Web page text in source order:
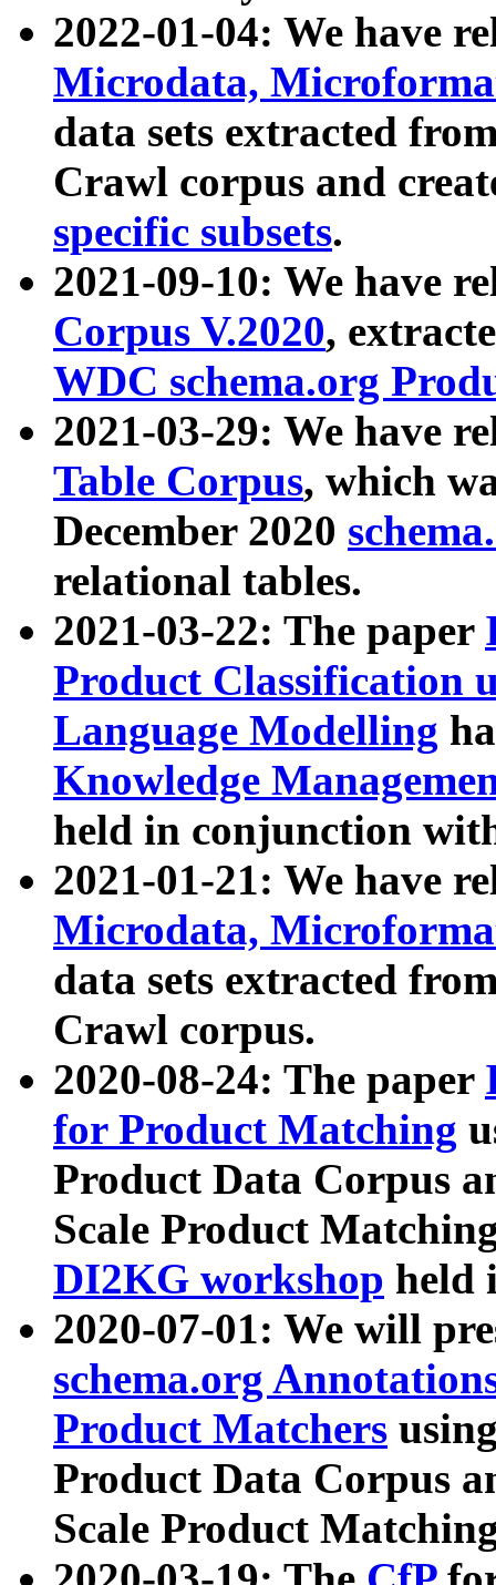
2022-01-04: We have
Microdata,
data sets extracted
Crawl corpus and
specific subsets.
2021-09-10: We have
Corpus V.2020,
WDC schema.org
2021-03-29: We have
Table Corpus, which
December 2020
relational tables.
2021-03-22: The paper
Product Classification
Language Modelling
Knowledge
held in conjunction
2021-01-21: We have
Microdata,
data sets extracted
Crawl corpus.
2020-08-24: The paper
for Product Matching
Product Data Corpus
Scale Product
DI2KG workshop held
2020-07-01: We will
schema.org
Product Matchers
Product Data Corpus
Scale Product